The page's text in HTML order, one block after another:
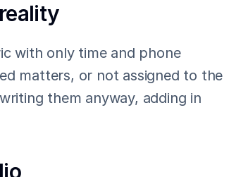
with only time and phone
matters, or not assigned to the
them anyway, adding in